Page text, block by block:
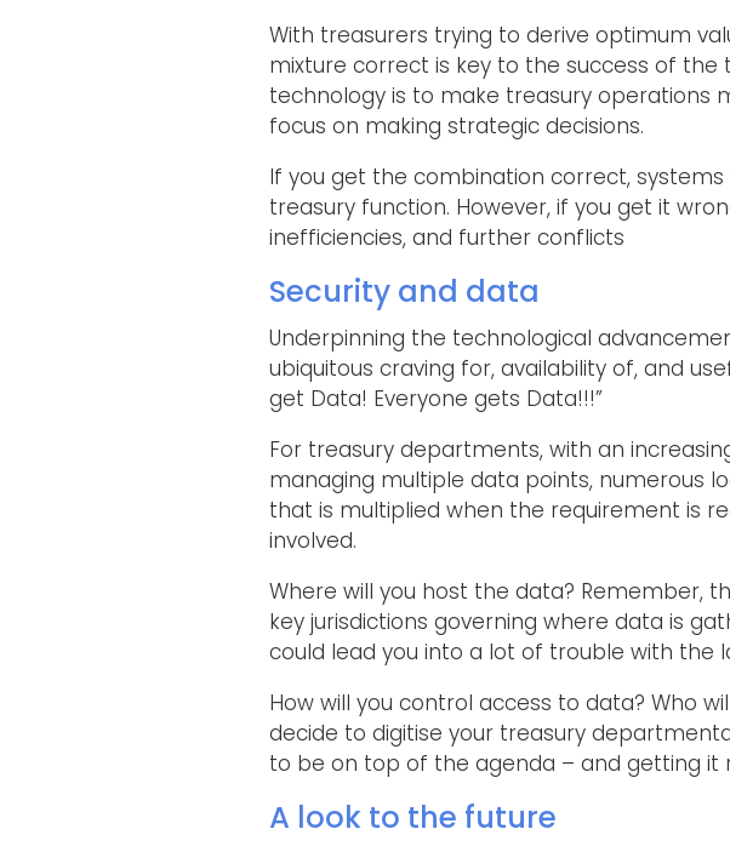
With treasurers trying to derive optimum
mixture correct is key to the success of
technology is to make treasury operations
focus on making strategic decisions.
If you get the combination correct,
treasury function. However, if you get it
inefficiencies, and further conflicts
Security and data
Underpinning the technological
ubiquitous craving for, availability of, and
get Data! Everyone gets Data!!!”
For treasury departments, with an
managing multiple data points, numerous
that is multiplied when the requirement is
involved.
Where will you host the data? Remember,
key jurisdictions governing where data is
could lead you into a lot of trouble with the
How will you control access to data? Who
decide to digitise your treasury
to be on top of the agenda – and getting it
A look to the future